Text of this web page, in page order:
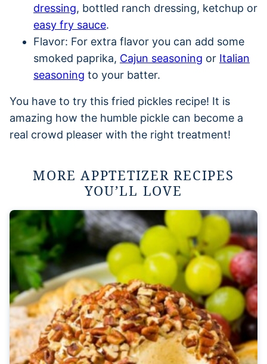
dressing, bottled ranch dressing, ketchup or
easy fry sauce.
Flavor: For extra flavor you can add some
smoked paprika, Cajun seasoning or Italian
seasoning to your batter.
You have to try this fried pickles recipe! It is
amazing how the humble pickle can become a
real crowd pleaser with the right treatment!
MORE APPTETIZER RECIPES
YOU’LL LOVE